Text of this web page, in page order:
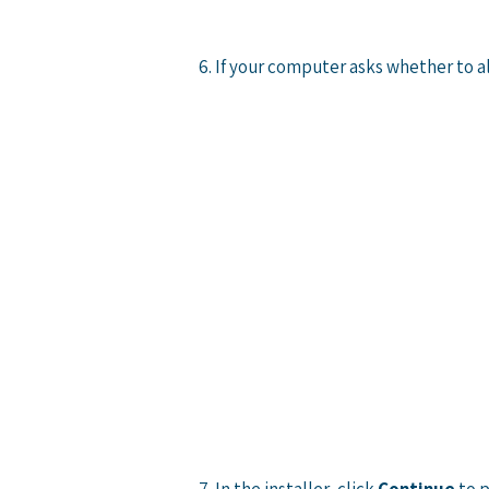
6. If your computer asks whether to